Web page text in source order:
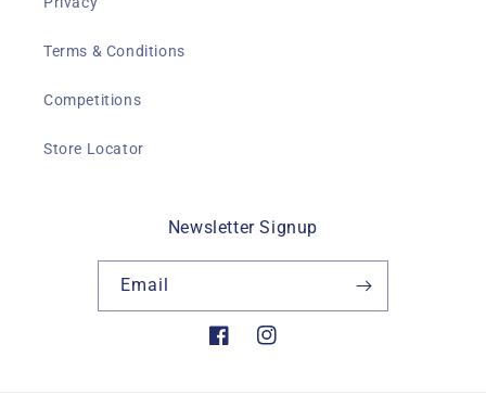
Terms & Conditions
Competitions
Store Locator
Newsletter Signup
Email
FacebookInstagram